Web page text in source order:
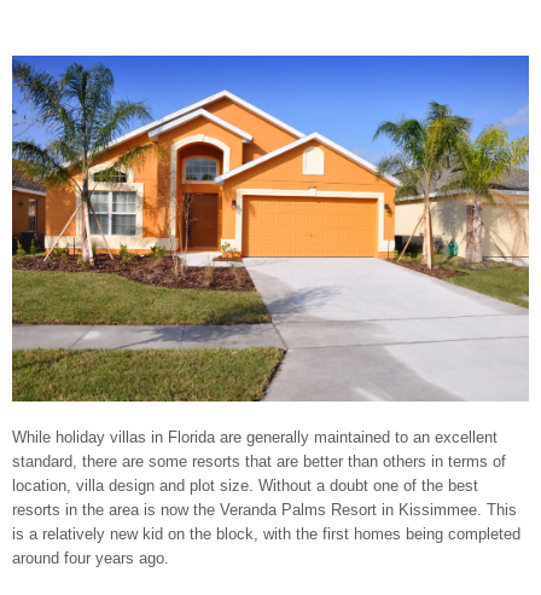
While holiday villas in Florida are generally maintained to an excellent
standard, there are some resorts that are better than others in terms of
location, villa design and plot size. Without a doubt one of the best
resorts in the area is now the Veranda Palms Resort in Kissimmee. This
is a relatively new kid on the block, with the first homes being completed
around four years ago.